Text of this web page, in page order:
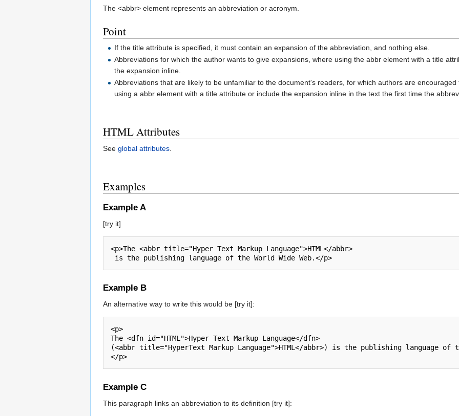
The <abbr> element represents an abbreviation or acronym.
Point
If the title attribute is specified, it must contain an expansion of the abbreviation, and nothing else.
Abbreviations for which the author wants to give expansions, where using the abbr element with a title
the expansion inline.
Abbreviations that are likely to be unfamiliar to the document's readers, for which authors are
using a abbr element with a title attribute or include the expansion inline in the text the first time the
HTML Attributes
See global attributes.
Examples
Example A
[try it]
<p>The <abbr title="Hyper Text Markup Language">HTML</abbr>
Example B
An alternative way to write this would be [try it]:
<p>
The <dfn id="HTML">Hyper Text Markup Language</dfn>
(<abbr title="HyperText Markup Language">HTML</abbr>) is the publishing language of
Example C
This paragraph links an abbreviation to its definition [try it]: